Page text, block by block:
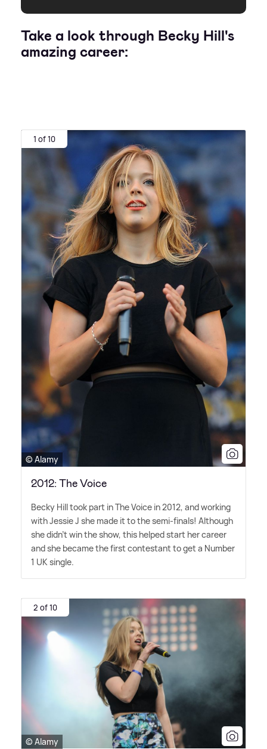
Take a look through Becky Hill's
amazing career:
1 of 10
© Alamy
2012: The Voice
Becky Hill took part in The Voice in 2012, and working
with Jessie J she made it to the semi-finals! Although
she didn't win the show, this helped start her career
and she became the first contestant to get a Number
1 UK single.
2 of 10
© Alamy